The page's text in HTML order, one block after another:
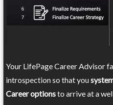
Your LifePage Career Advisor
introspection so that you
Career optionsto arrive at a